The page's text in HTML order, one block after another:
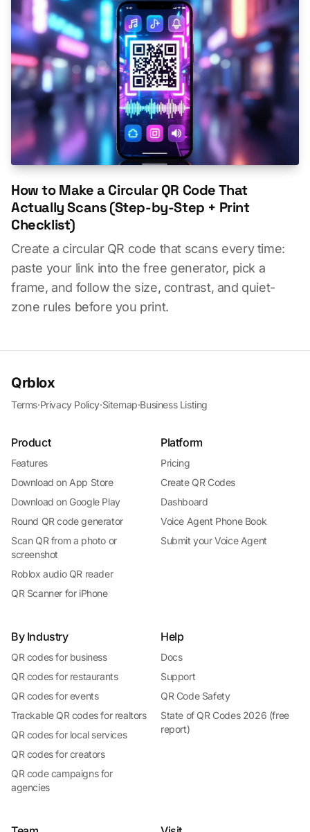
How to Make a Circular QR Code That
Actually Scans (Step-by-Step + Print
Checklist)
Create a circular QR code that scans every time:
paste your link into the free generator, pick a
frame, and follow the size, contrast, and quiet-
zone rules before you print.
Qrblox
Terms·Privacy Policy·Sitemap·Business Listing
Product
Features
Download on App Store
Download on Google Play
Round QR code generator
Scan QR from a photo or
screenshot
Roblox audio QR reader
QR Scanner for iPhone
Platform
Pricing
Create QR Codes
Dashboard
Voice Agent Phone Book
Submit your Voice Agent
By Industry
QR codes for business
QR codes for restaurants
QR codes for events
Trackable QR codes for realtors
QR codes for local services
QR codes for creators
QR code campaigns for
agencies
Help
Docs
Support
QR Code Safety
State of QR Codes 2026 (free
report)